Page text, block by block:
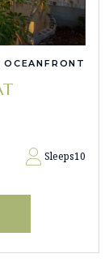
OCEANFRONT
Sleeps10